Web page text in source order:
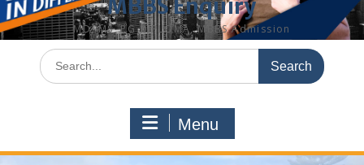
MBBS Enquiry
MD, MS, PG DIPLOMA, MBBS Admission
Search
for:
Menu